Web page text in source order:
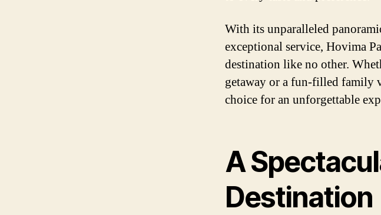
With its unparalleled
exceptional service, Hovima
destination like no other.
getaway or a fun-filled family
choice for an unforgettable
A
Destination